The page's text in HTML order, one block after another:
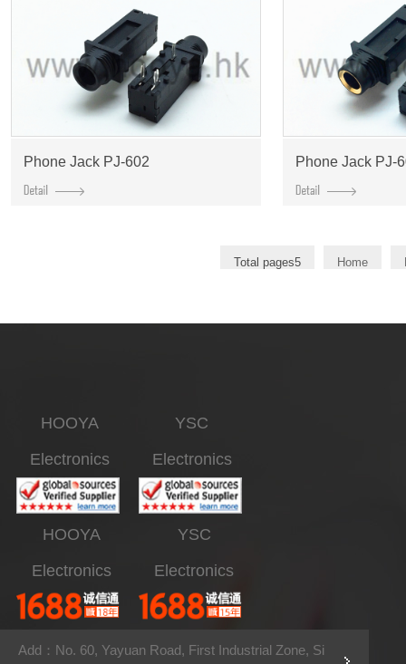
Phone Jack PJ-602 Phone Jack PJ-
Total pages5 Home
HOOYA
Electronics
YSC
Electronics
HOOYA
Electronics
YSC
Electronics
Add：No. 60, Yayuan Road, First Industrial Zone, Si